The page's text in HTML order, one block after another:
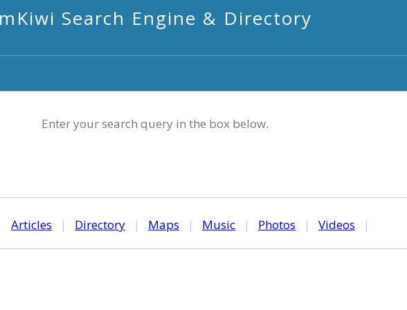
mKiwi Search Engine & Directory
Enter your search query in the box below.
Articles | Directory | Maps | Music | Photos | Videos |